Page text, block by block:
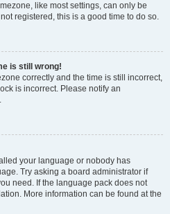
like most settings, can only be
registered, this is a good time to do so.
is still wrong!
correctly and the time is still incorrect,
is incorrect. Please notify an
your language or nobody has
Try asking a board administrator if
need. If the language pack does not
More information can be found at the